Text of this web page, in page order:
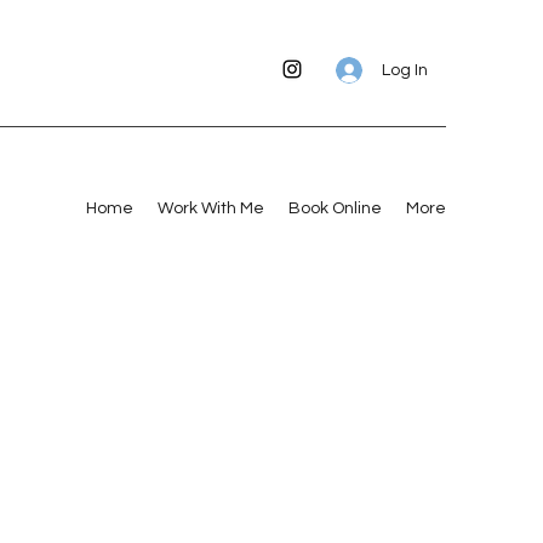
Log In
Home Work With Me Book Online More